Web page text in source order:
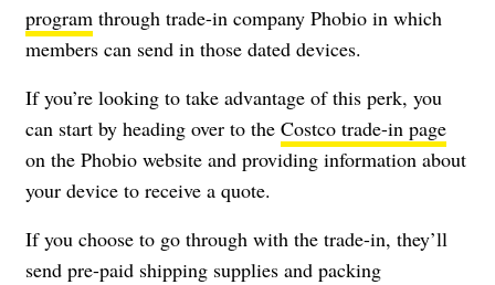
program through trade-in company Phobio in which
members can send in those dated devices.
If you’re looking to take advantage of this perk, you
can start by heading over to the Costco trade-in page
on the Phobio website and providing information about
your device to receive a quote.
If you choose to go through with the trade-in, they’ll
send pre-paid shipping supplies and packing